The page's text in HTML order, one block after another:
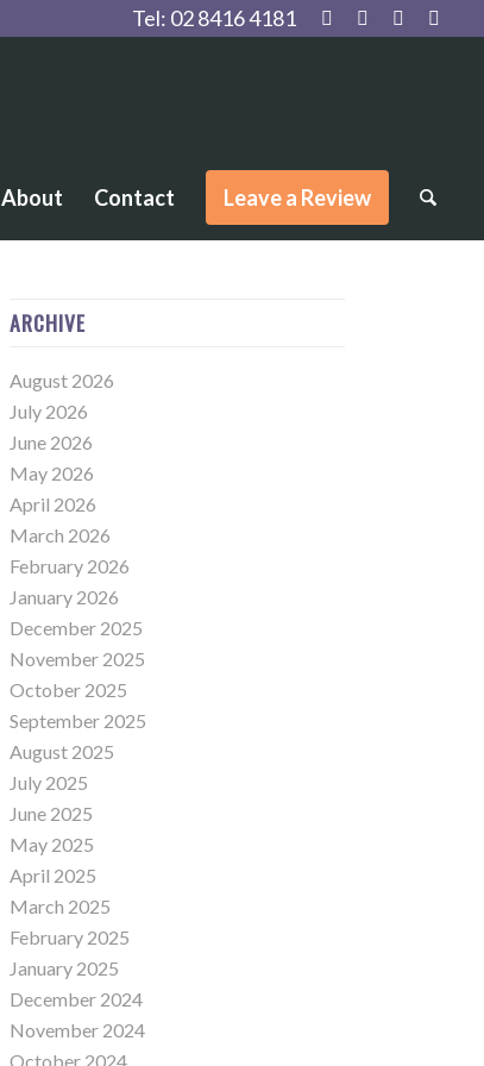
Tel: 02 8416 4181
About Contact Leave a Review
ARCHIVE
August 2026
July 2026
June 2026
May 2026
April 2026
March 2026
February 2026
January 2026
December 2025
November 2025
October 2025
September 2025
August 2025
July 2025
June 2025
May 2025
April 2025
March 2025
February 2025
January 2025
December 2024
November 2024
October 2024